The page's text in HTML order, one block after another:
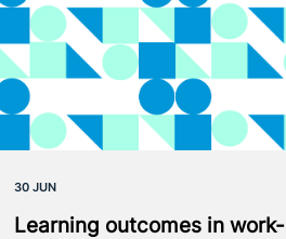
30 JUN
Learning outcomes in work-